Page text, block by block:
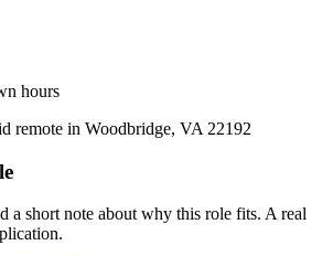
hours
remote in Woodbridge, VA 22192
a short note about why this role fits. A real